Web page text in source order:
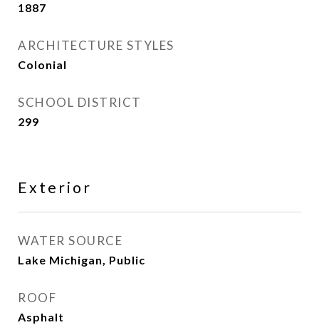
1887
ARCHITECTURE STYLES
Colonial
SCHOOL DISTRICT
299
Exterior
WATER SOURCE
Lake Michigan, Public
ROOF
Asphalt